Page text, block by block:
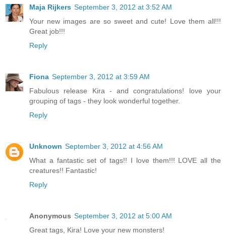
Maja Rijkers September 3, 2012 at 3:52 AM
Your new images are so sweet and cute! Love them all!!!
Great job!!!
Reply
Fiona September 3, 2012 at 3:59 AM
Fabulous release Kira - and congratulations! love your
grouping of tags - they look wonderful together.
Reply
Unknown September 3, 2012 at 4:56 AM
What a fantastic set of tags!! I love them!!! LOVE all the
creatures!! Fantastic!
Reply
Anonymous September 3, 2012 at 5:00 AM
Great tags, Kira! Love your new monsters!